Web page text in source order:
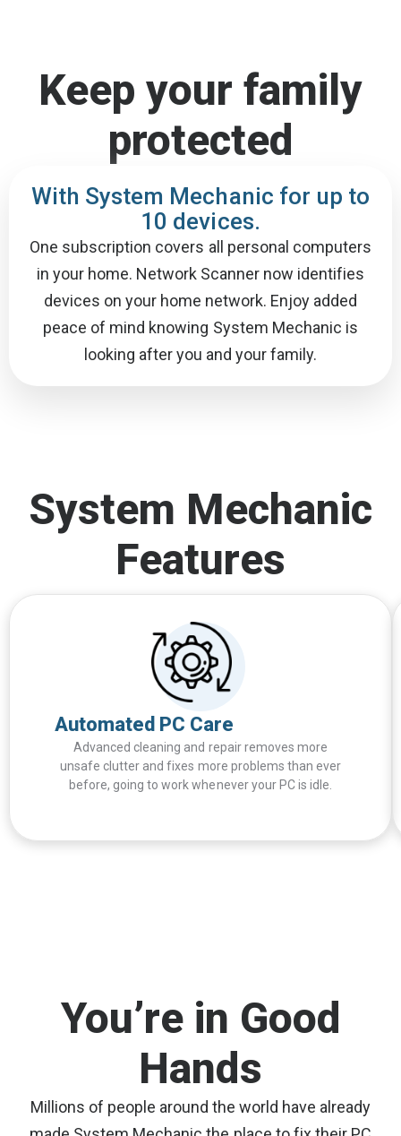
Keep your family
protected
With System Mechanic for up to
10 devices.
One subscription covers all personal computers
in your home. Network Scanner now identifies
devices on your home network. Enjoy added
peace of mind knowing System Mechanic is
looking after you and your family.
System Mechanic
Features
Automated PC Care
Advanced cleaning and repair removes more
unsafe clutter and fixes more problems than ever
before, going to work whenever your PC is idle.
You’re in Good
Hands
Millions of people around the world have already